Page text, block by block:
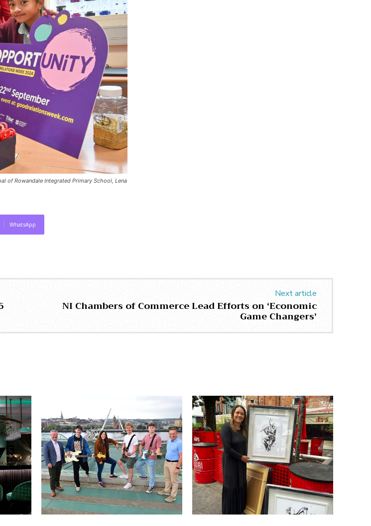
of Rowandale Integrated Primary School, Lena
WhatsApp
Next article
NI Chambers of Commerce Lead Efforts on ‘Economic
Game Changers’